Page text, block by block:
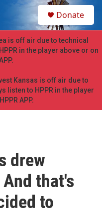
h
Donate
is off air due to technical
in the player above or on
Kansas is off air due to
listen to HPPR in the player
APP.
drew
that's
to